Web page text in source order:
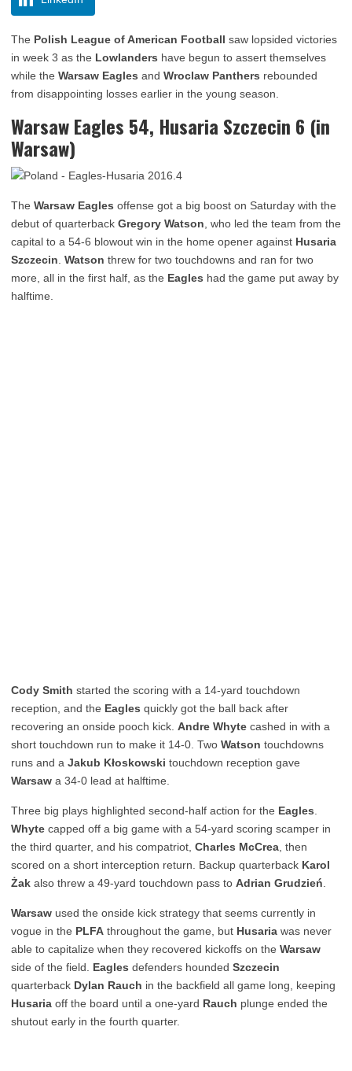
The Polish League of American Football saw lopsided victories
in week 3 as the Lowlanders have begun to assert themselves
while the Warsaw Eagles and Wroclaw Panthers rebounded
from disappointing losses earlier in the young season.
Warsaw Eagles 54, Husaria Szczecin 6 (in
Warsaw)
The Warsaw Eagles offense got a big boost on Saturday with the
debut of quarterback Gregory Watson , who led the team from the
capital to a 54-6 blowout win in the home opener against Husaria
Szczecin Watson threw for two touchdowns and ran for two
more, all in the first half, as the Eagles had the game put away by
halftime.
Cody Smith started the scoring with a 14-yard touchdown
reception, and the Eagles quickly got the ball back after
recovering an onside pooch kick. Andre Whyte cashed in with a
short touchdown run to make it 14-0. Two Watson touchdowns
runs and a Jakub Kłoskowski touchdown reception gave
Warsaw a 34-0 lead at halftime.
Three big plays highlighted second-half action for the Eagles
Whyte capped off a big game with a 54-yard scoring scamper in
the third quarter, and his compatriot, Charles McCrea , then
scored on a short interception return. Backup quarterback Karol
Żak also threw a 49-yard touchdown pass to Adrian Grudzień
Warsaw used the onside kick strategy that seems currently in
vogue in the PLFA throughout the game, but Husaria was never
able to capitalize when they recovered kickoffs on the Warsaw
side of the field. Eagles defenders hounded Szczecin
quarterback Dylan Rauch in the backfield all game long, keeping
Husaria off the board until a one-yard Rauch plunge ended the
shutout early in the fourth quarter.